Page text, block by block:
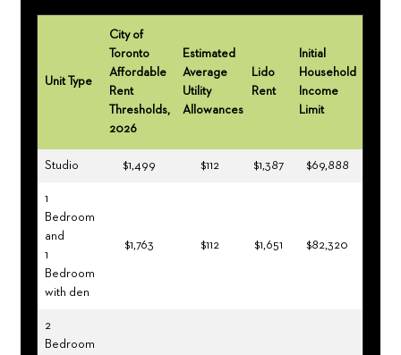
Unit Type
City of
Toronto
Affordable
Rent
Thresholds,
2026
Estimated
Average
Utility
Allowances
Lido
Rent
Initial
Household
Income
Limit
Studio $1,499 $112 $1,387 $69,888
1
Bedroom
and
1
Bedroom
with den
$1,763 $112 $1,651 $82,320
2
Bedroom